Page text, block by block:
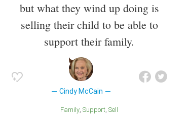
but what they wind up doing is
selling their child to be able to
support their family.
Cindy McCain
Family Support Sell